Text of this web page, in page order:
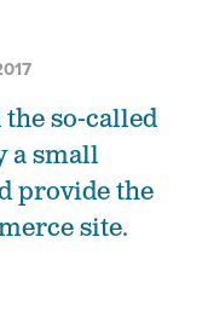
a small
provide the
site.